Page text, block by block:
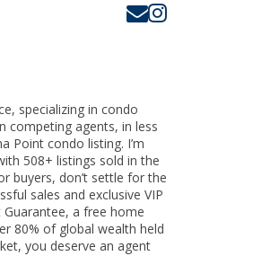
specializing in condo
competing agents, in less
Point condo listing. I’m
508+ listings sold in the
buyers, don’t settle for the
sales and exclusive VIP
a free home
80% of global wealth held
you deserve an agent